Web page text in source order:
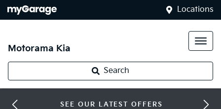
Locations
Motorama Kia
Search
SEE OUR LATEST OFFERS